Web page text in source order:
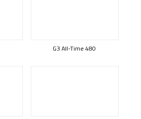
G3 All-Time 480